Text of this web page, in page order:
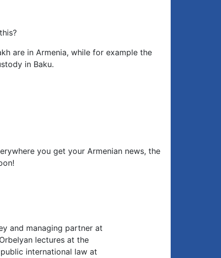
are in Armenia, while for example the
in Baku.
you get your Armenian news, the
and managing partner at
lectures at the
international law at